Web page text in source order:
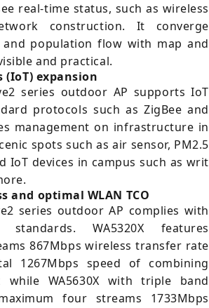
real-time status, such as wireless
construction. It converge
and population flow with map and
and practical.
expansion
series outdoor AP supports IoT
protocols such as ZigBee and
management on infrastructure in
spots such as air sensor, PM2.5
IoT devices in campus such as writ
and optimal WLAN TCO
series outdoor AP complies with
standards. WA5320X features
867Mbps wireless transfer rate
1267Mbps speed of combining
while WA5630X with triple band
four streams 1733Mbps